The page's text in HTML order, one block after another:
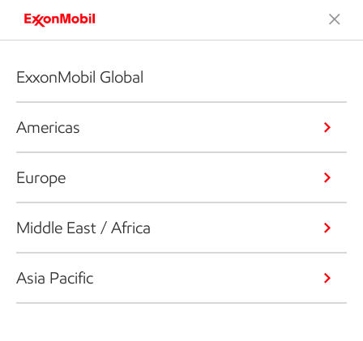
ExxonMobil Global
Americas
Europe
Middle East / Africa
Asia Pacific